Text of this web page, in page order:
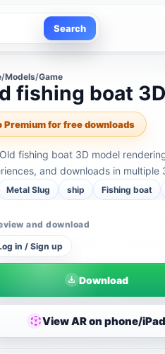
Search
/Models/Game
fishing boat
Premium for free downloads
fishing boat 3D model
and downloads in multiple
Metal Slug ship Fishing boat
and download
in / Sign up
Download
View AR on phone/iPad